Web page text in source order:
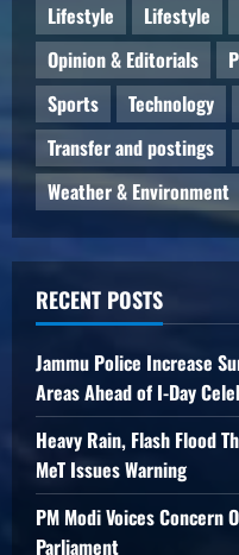
Lifestyle
Lifestyle
Opinion & Editorials
Sports
Technology
Transfer and postings
Weather & Environment
RECENT POSTS
Jammu Police Increase
Areas Ahead of I-Day
Heavy Rain, Flash Flood
MeT Issues Warning
PM Modi Voices Concern
Parliament